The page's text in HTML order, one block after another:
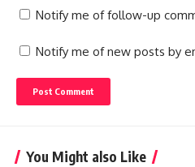
Notify me of follow-up
Notify me of new posts by
You Might also Like